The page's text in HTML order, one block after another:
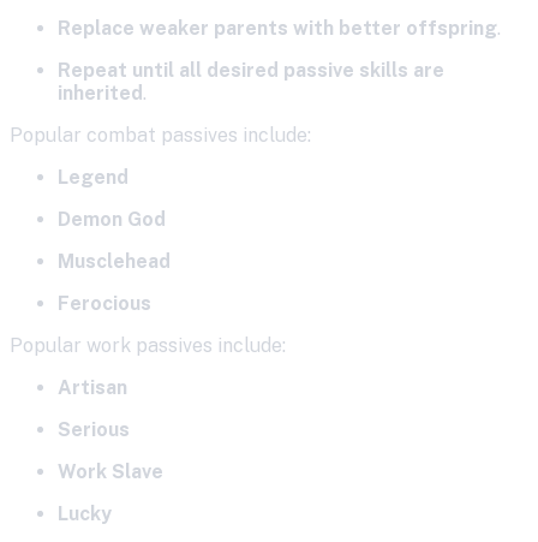
Replace weaker parents with better offspring.
Repeat until all desired passive skills are
inherited .
Popular combat passives include:
Legend
Demon God
Musclehead
Ferocious
Popular work passives include:
Artisan
Serious
Work Slave
Lucky